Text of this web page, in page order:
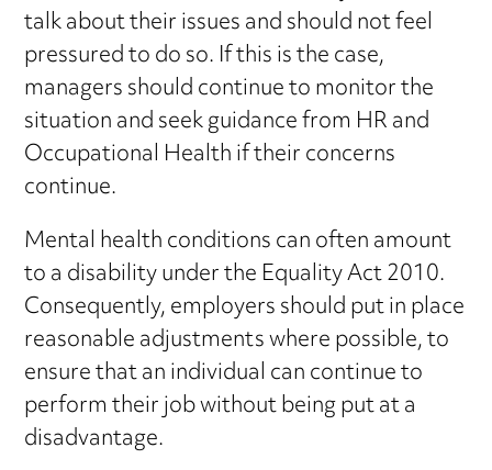
talk about their issues and should not feel
pressured to do so. If this is the case,
managers should continue to monitor the
situation and seek guidance from HR and
Occupational Health if their concerns
continue.
Mental health conditions can often amount
to a disability under the Equality Act 2010.
Consequently, employers should put in place
reasonable adjustments where possible, to
ensure that an individual can continue to
perform their job without being put at a
disadvantage.